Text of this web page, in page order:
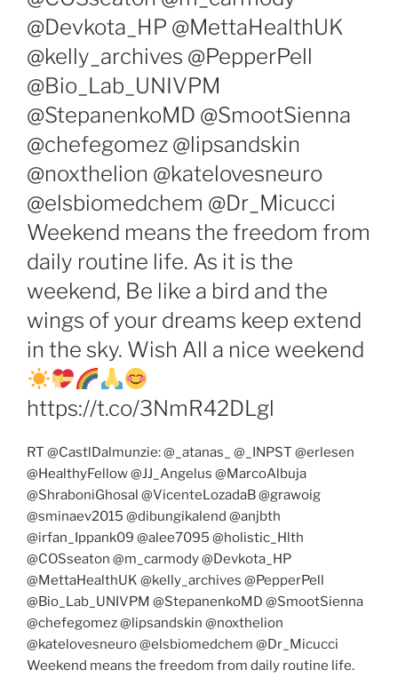
@Devkota_HP @MettaHealthUK
@kelly_archives @PepperPell
@Bio_Lab_UNIVPM
@StepanenkoMD @SmootSienna
@chefegomez @lipsandskin
@noxthelion @katelovesneuro
@elsbiomedchem @Dr_Micucci
Weekend means the freedom from
daily routine life. As it is the
weekend, Be like a bird and the
wings of your dreams keep extend
in the sky. Wish All a nice weekend
https://t.co/3NmR42DLgl
RT @CastlDalmunzie: @_atanas_ @_INPST @erlesen
@HealthyFellow @JJ_Angelus @MarcoAlbuja
@ShraboniGhosal @VicenteLozadaB @grawoig
@sminaev2015 @dibungikalend @anjbth
@irfan_Ippank09 @alee7095 @holistic_Hlth
@COSseaton @m_carmody @Devkota_HP
@MettaHealthUK @kelly_archives @PepperPell
@Bio_Lab_UNIVPM @StepanenkoMD @SmootSienna
@chefegomez @lipsandskin @noxthelion
@katelovesneuro @elsbiomedchem @Dr_Micucci
Weekend means the freedom from daily routine life.